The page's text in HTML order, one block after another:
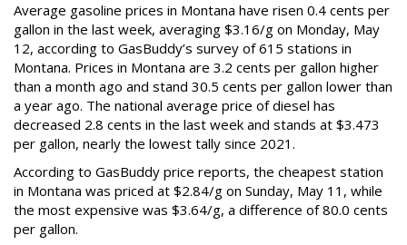
Average gasoline prices in Montana have risen 0.4 cents per
gallon in the last week, averaging $3.16/g on Monday, May
12, according to GasBuddy’s survey of 615 stations in
Montana. Prices in Montana are 3.2 cents per gallon higher
than a month ago and stand 30.5 cents per gallon lower than
a year ago. The national average price of diesel has
decreased 2.8 cents in the last week and stands at $3.473
per gallon, nearly the lowest tally since 2021.
According to GasBuddy price reports, the cheapest station
in Montana was priced at $2.84/g on Sunday, May 11, while
the most expensive was $3.64/g, a difference of 80.0 cents
per gallon.